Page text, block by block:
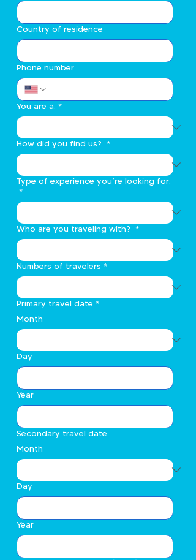
Country of residence
Phone number
You are a: *
How did you find us? *
Type of experience you’re looking for:
*
Who are you traveling with? *
Numbers of travelers *
Primary travel date *
Month
Day
Year
Secondary travel date
Month
Day
Year